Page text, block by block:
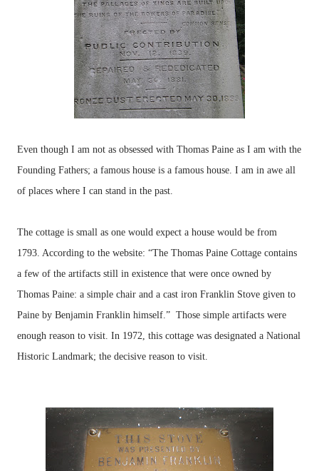
Even though I am not as obsessed with Thomas Paine as I am with the
Founding Fathers; a famous house is a famous house. I am in awe all
of places where I can stand in the past.
The cottage is small as one would expect a house would be from
1793. According to the website: “The Thomas Paine Cottage contains
a few of the artifacts still in existence that were once owned by
Thomas Paine: a simple chair and a cast iron Franklin Stove given to
Paine by Benjamin Franklin himself.” Those simple artifacts were
enough reason to visit. In 1972, this cottage was designated a National
Historic Landmark; the decisive reason to visit.